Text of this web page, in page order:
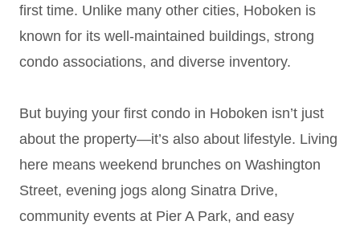
first time. Unlike many other cities, Hoboken is
known for its well-maintained buildings, strong
condo associations, and diverse inventory.
But buying your first condo in Hoboken isn’t just
about the property—it’s also about lifestyle. Living
here means weekend brunches on Washington
Street, evening jogs along Sinatra Drive,
community events at Pier A Park, and easy